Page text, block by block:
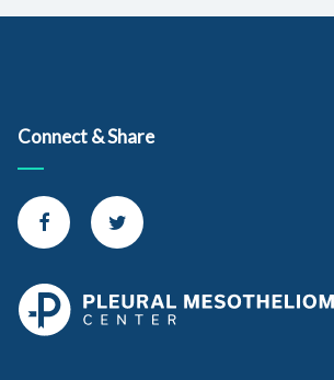
Connect & Share
Connect with us on Facebook
Connect with us on Twitter